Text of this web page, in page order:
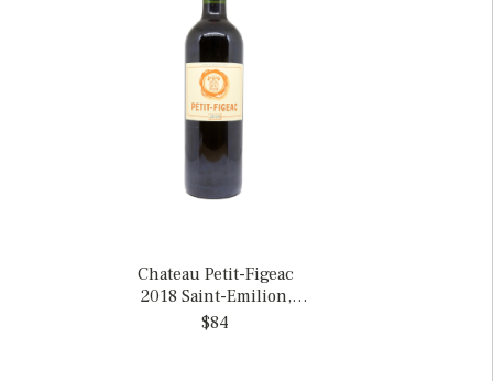
Chateau Petit-Figeac
2018 Saint-Emilion,
France
$84